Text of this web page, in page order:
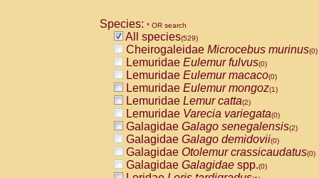
Species: * OR search
All species(529)
Cheirogaleidae Microcebus murinus(0)
Lemuridae Eulemur fulvus(0)
Lemuridae Eulemur macaco(0)
Lemuridae Eulemur mongoz(1)
Lemuridae Lemur catta(2)
Lemuridae Varecia variegata(0)
Galagidae Galago senegalensis(2)
Galagidae Galago demidovii(0)
Galagidae Otolemur crassicaudatus(0)
Galagidae Galagidae spp.(0)